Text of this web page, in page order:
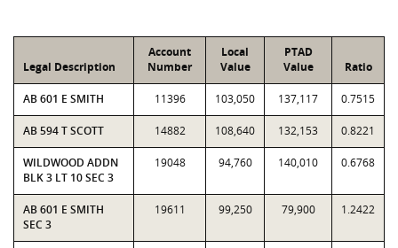
Legal Description
Account
Number
Local
Value
PTAD
Value
Ratio
AB 601 E SMITH 11396 103,050 137,117 0.7515
AB 594 T SCOTT 14882 108,640 132,153 0.8221
WILDWOOD ADDN
BLK 3 LT 10 SEC 3
19048 94,760 140,010 0.6768
AB 601 E SMITH
SEC 3
19611 99,250 79,900 1.2422